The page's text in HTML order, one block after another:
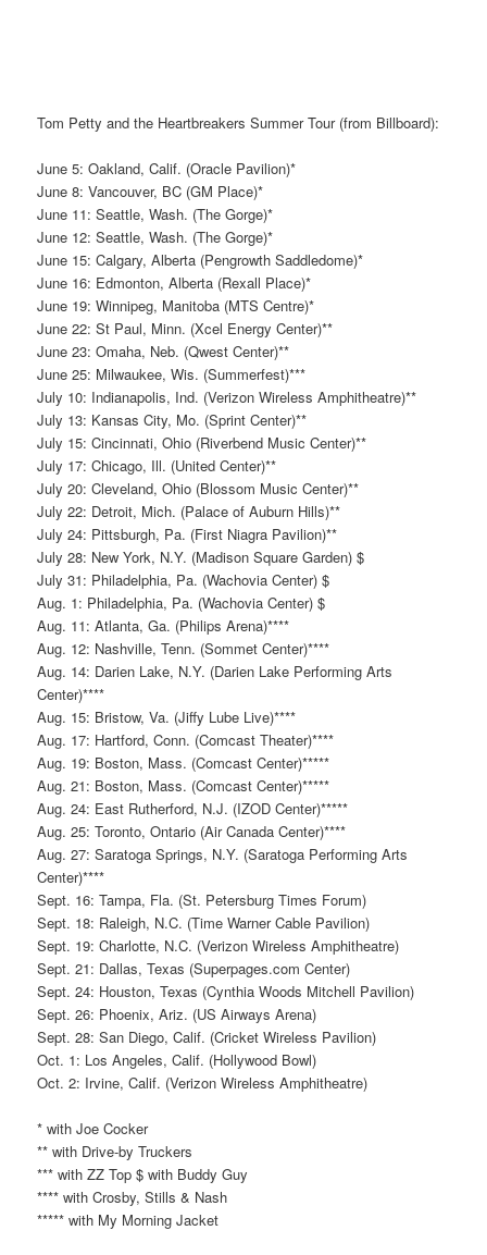
Tom Petty and the Heartbreakers Summer Tour (from Billboard):
June 5: Oakland, Calif. (Oracle Pavilion)*
June 8: Vancouver, BC (GM Place)*
June 11: Seattle, Wash. (The Gorge)*
June 12: Seattle, Wash. (The Gorge)*
June 15: Calgary, Alberta (Pengrowth Saddledome)*
June 16: Edmonton, Alberta (Rexall Place)*
June 19: Winnipeg, Manitoba (MTS Centre)*
June 22: St Paul, Minn. (Xcel Energy Center)**
June 23: Omaha, Neb. (Qwest Center)**
June 25: Milwaukee, Wis. (Summerfest)***
July 10: Indianapolis, Ind. (Verizon Wireless Amphitheatre)**
July 13: Kansas City, Mo. (Sprint Center)**
July 15: Cincinnati, Ohio (Riverbend Music Center)**
July 17: Chicago, Ill. (United Center)**
July 20: Cleveland, Ohio (Blossom Music Center)**
July 22: Detroit, Mich. (Palace of Auburn Hills)**
July 24: Pittsburgh, Pa. (First Niagra Pavilion)**
July 28: New York, N.Y. (Madison Square Garden) $
July 31: Philadelphia, Pa. (Wachovia Center) $
Aug. 1: Philadelphia, Pa. (Wachovia Center) $
Aug. 11: Atlanta, Ga. (Philips Arena)****
Aug. 12: Nashville, Tenn. (Sommet Center)****
Aug. 14: Darien Lake, N.Y. (Darien Lake Performing Arts
Center)****
Aug. 15: Bristow, Va. (Jiffy Lube Live)****
Aug. 17: Hartford, Conn. (Comcast Theater)****
Aug. 19: Boston, Mass. (Comcast Center)*****
Aug. 21: Boston, Mass. (Comcast Center)*****
Aug. 24: East Rutherford, N.J. (IZOD Center)*****
Aug. 25: Toronto, Ontario (Air Canada Center)****
Aug. 27: Saratoga Springs, N.Y. (Saratoga Performing Arts
Center)****
Sept. 16: Tampa, Fla. (St. Petersburg Times Forum)
Sept. 18: Raleigh, N.C. (Time Warner Cable Pavilion)
Sept. 19: Charlotte, N.C. (Verizon Wireless Amphitheatre)
Sept. 21: Dallas, Texas (Superpages.com Center)
Sept. 24: Houston, Texas (Cynthia Woods Mitchell Pavilion)
Sept. 26: Phoenix, Ariz. (US Airways Arena)
Sept. 28: San Diego, Calif. (Cricket Wireless Pavilion)
Oct. 1: Los Angeles, Calif. (Hollywood Bowl)
Oct. 2: Irvine, Calif. (Verizon Wireless Amphitheatre)
* with Joe Cocker
** with Drive-by Truckers
*** with ZZ Top $ with Buddy Guy
**** with Crosby, Stills & Nash
***** with My Morning Jacket